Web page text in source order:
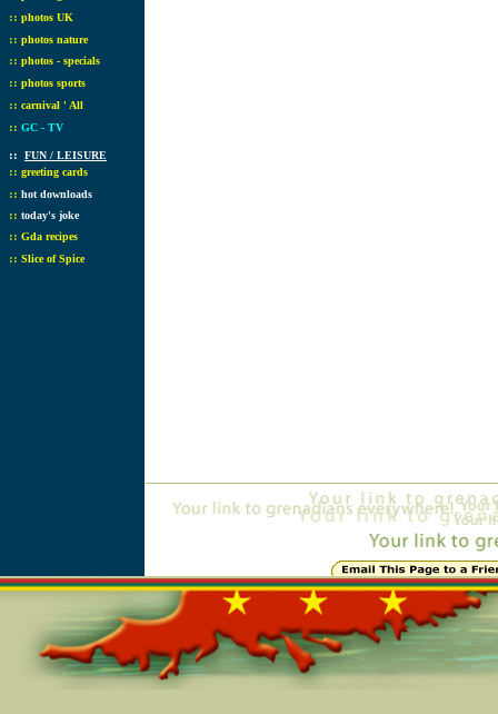
:: photos UK
:: photos nature
:: photos - specials
:: photos sports
:: carnival ' All
:: GC - TV
:: FUN / LEISURE
:: greeting cards
:: hot downloads
:: today's joke
:: Gda recipes
:: Slice of Spice